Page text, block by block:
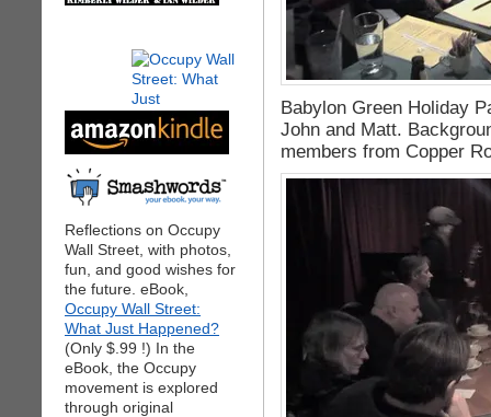
Reflections on Occupy
Wall Street, with photos,
fun, and good wishes for
the future. eBook,
Occupy Wall Street:
What Just Happened?
(Only $.99 !) In the
eBook, the Occupy
movement is explored
through original
Babylon Green Holiday
John and Matt.
members from Copper